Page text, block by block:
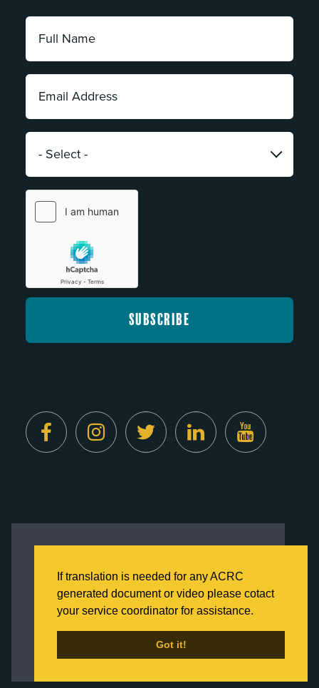
the best experience on our website.
Click here to learn more about our Privacy
Policy
Got it!
If translation is needed for any ACRC
generated document or video please cotact
your service coordinator for assistance.
Got it!
Full
Name:
*
Email
Address:
*
Category:
Back to Home